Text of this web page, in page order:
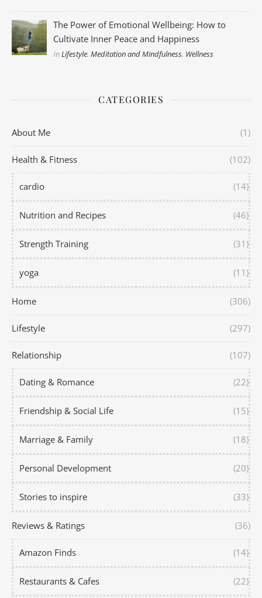
The Power of Emotional Wellbeing: How to
Cultivate Inner Peace and Happiness
InLifestyle,Meditation and Mindfulness, Wellness
CATEGORIES
About Me (1)
Health & Fitness (102)
cardio (14)
Nutrition and Recipes (46)
Strength Training (31)
yoga (11)
Home (306)
Lifestyle (297)
Relationship (107)
Dating & Romance (22)
Friendship & Social Life (15)
Marriage & Family (18)
Personal Development (20)
Stories to inspire (33)
Reviews & Ratings (36)
Amazon Finds (14)
Restaurants & Cafes (22)